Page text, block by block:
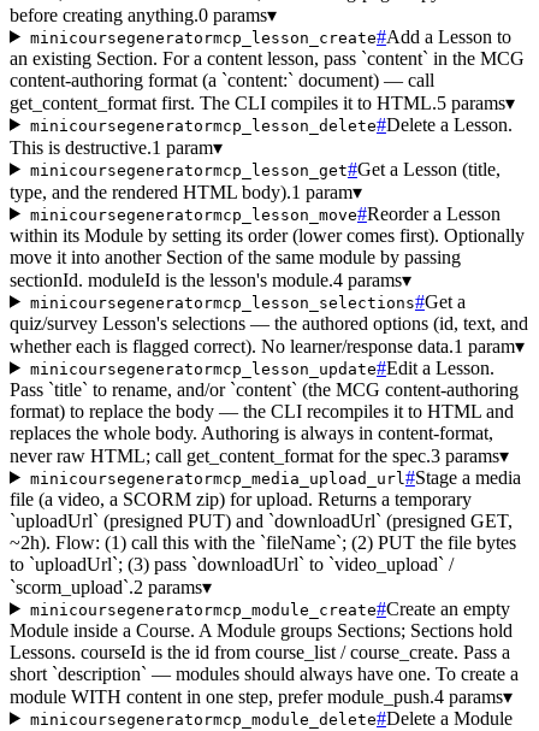
before creating anything.0 params▾
minicoursegeneratormcp_lesson_create#Add a Lesson to
an existing Section. For a content lesson, pass `content` in the MCG
content-authoring format (a `content:` document) — call
get_content_format first. The CLI compiles it to HTML.5 params▾
minicoursegeneratormcp_lesson_delete#Delete a Lesson.
This is destructive.1 param▾
minicoursegeneratormcp_lesson_get#Get a Lesson (title,
type, and the rendered HTML body).1 param▾
minicoursegeneratormcp_lesson_move#Reorder a Lesson
within its Module by setting its order (lower comes first). Optionally
move it into another Section of the same module by passing
sectionId. moduleId is the lesson's module.4 params▾
minicoursegeneratormcp_lesson_selections#Get a
quiz/survey Lesson's selections — the authored options (id, text, and
whether each is flagged correct). No learner/response data.1 param▾
minicoursegeneratormcp_lesson_update#Edit a Lesson.
Pass `title` to rename, and/or `content` (the MCG content-authoring
format) to replace the body — the CLI recompiles it to HTML and
replaces the whole body. Authoring is always in content-format,
never raw HTML; call get_content_format for the spec.3 params▾
minicoursegeneratormcp_media_upload_url #Stage a media
file (a video, a SCORM zip) for upload. Returns a temporary
`uploadUrl` (presigned PUT) and `downloadUrl` (presigned GET,
~2h). Flow: (1) call this with the `fileName`; (2) PUT the file bytes
to `uploadUrl`; (3) pass `downloadUrl` to `video_upload` /
`scorm_upload`.2 params▾
minicoursegeneratormcp_module_create#Create an empty
Module inside a Course. A Module groups Sections; Sections hold
Lessons. courseId is the id from course_list / course_create. Pass a
short `description` — modules should always have one. To create a
module WITH content in one step, prefer module_push.4 params▾
minicoursegeneratormcp_module_delete#Delete a Module